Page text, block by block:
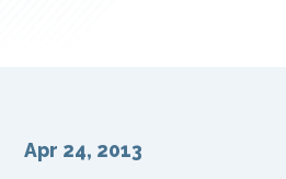
Apr 24, 2013